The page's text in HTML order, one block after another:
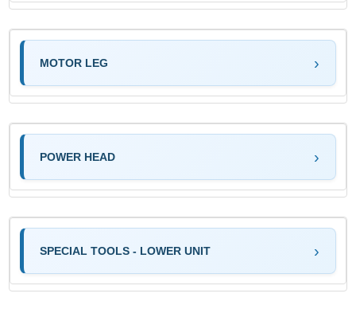
MOTOR LEG
POWER HEAD
SPECIAL TOOLS - LOWER UNIT